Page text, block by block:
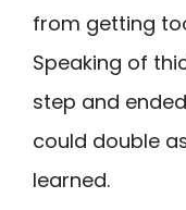
from getting
Speaking of
step and
could double
learned.